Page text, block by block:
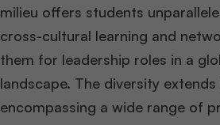
milieu offers students
cross-cultural learning and
them for leadership roles in a
landscape. The diversity
encompassing a wide range of